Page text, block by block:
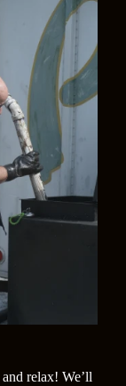
relax! We’ll